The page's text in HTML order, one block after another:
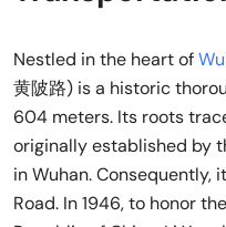
Nestled in the heart of
黄陂路) is a historic
604 meters. Its roots
originally established by
in Wuhan. Consequently,
Road. In 1946, to honor